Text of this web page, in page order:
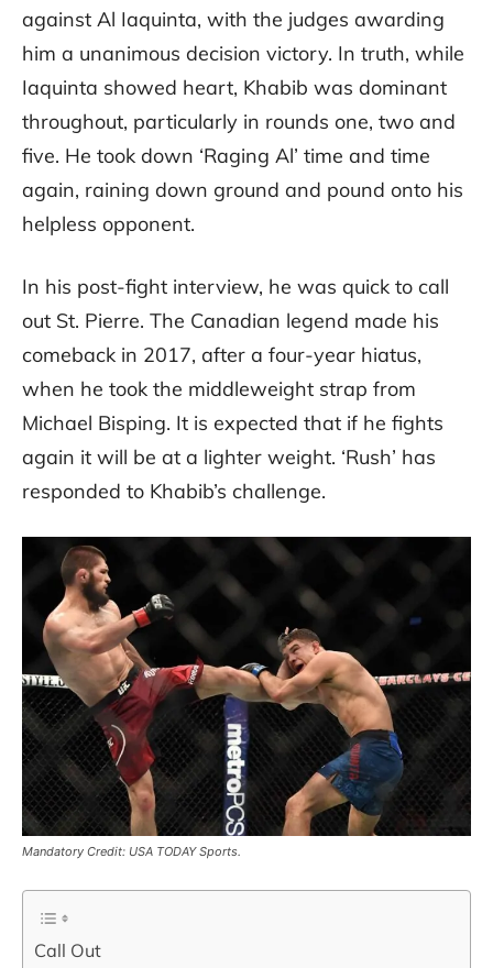
against Al Iaquinta, with the judges awarding
him a unanimous decision victory. In truth, while
Iaquinta showed heart, Khabib was dominant
throughout, particularly in rounds one, two and
five. He took down ‘Raging Al’ time and time
again, raining down ground and pound onto his
helpless opponent.
In his post-fight interview, he was quick to call
out St. Pierre. The Canadian legend made his
comeback in 2017, after a four-year hiatus,
when he took the middleweight strap from
Michael Bisping. It is expected that if he fights
again it will be at a lighter weight. ‘Rush’ has
responded to Khabib’s challenge.
Mandatory Credit: USA TODAY Sports.
Call Out